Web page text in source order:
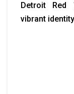
Detroit Red
vibrant